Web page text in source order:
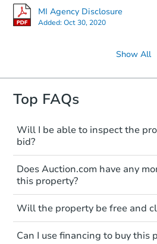
MI Agency Disclosure
Added:Oct 30, 2020
Show All
Top FAQs
Will I be able to inspect the
bid?
Typically, no. Many
"as is, where is," with all
limitations. You'll need to
renovation costs from a
you believe the home is
occupied. These homes
transferred ownership
or entering the property is
Does Auction.com have any
this property?
Like other real estate
should conduct careful
before purchasing a
Common research items
Will the property be free and
Not necessarily. You
independent advice to
Can I use financing to buy this